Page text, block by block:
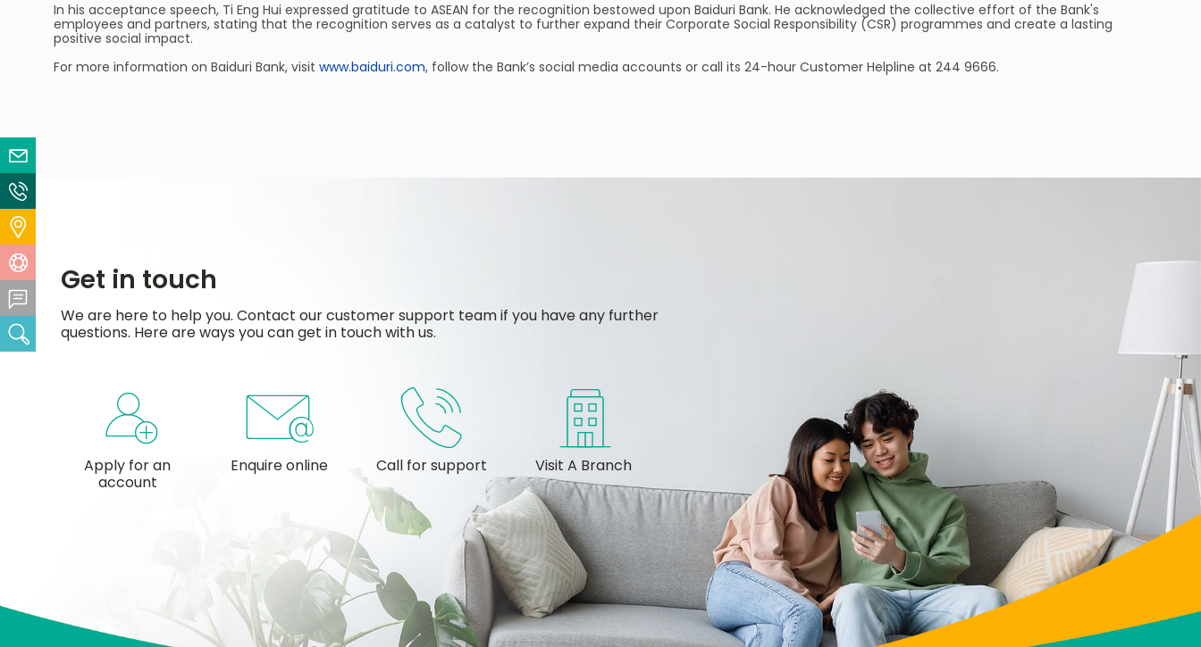
In his acceptance speech, Ti Eng Hui expressed gratitude to ASEAN for the recognition bestowed upon Baiduri Bank. He acknowledged the collective effort of the Bank's
employees and partners, stating that the recognition serves as a catalyst to further expand their Corporate Social Responsibility (CSR) programmes and create a lasting
positive social impact.
For more information on Baiduri Bank, visit www.baiduri.com, follow the Bank’s social media accounts or call its 24-hour Customer Helpline at 244 9666.
Get in touch
We are here to help you. Contact our customer support team if you have any further
questions. Here are ways you can get in touch with us.
Apply for an
account
Enquire online Call for support Visit A Branch
Search